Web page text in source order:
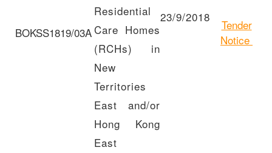
BOKSS1819/03A
Residential
Care Homes
(RCHs) in
New
Territories
East and/or
Hong Kong
East
23/9/2018
Tender
Notice